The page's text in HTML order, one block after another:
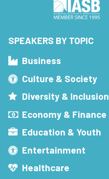
SPEAKERS BY TOPIC
Business
Culture & Society
Diversity & Inclusion
Economy & Finance
Education & Youth
Entertainment
Healthcare